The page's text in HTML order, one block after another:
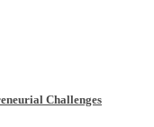
Challenges